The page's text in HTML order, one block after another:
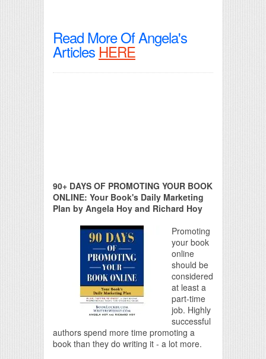
Read More Of Angela's
Articles HERE
90+ DAYS OF PROMOTING YOUR BOOK
ONLINE: Your Book's Daily Marketing
Plan by Angela Hoy and Richard Hoy
Promoting
your book
online
should be
considered
at least a
part-time
job. Highly
successful
authors spend more time promoting a
book than they do writing it - a lot more.